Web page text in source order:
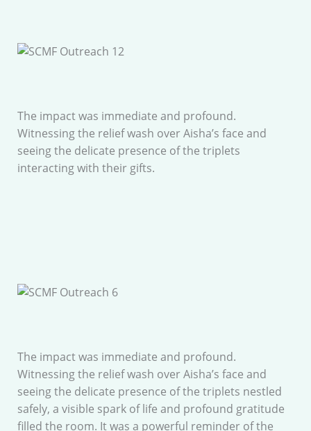
The impact was immediate and profound.
Witnessing the relief wash over Aisha’s face and
seeing the delicate presence of the triplets
interacting with their gifts.
The impact was immediate and profound.
Witnessing the relief wash over Aisha’s face and
seeing the delicate presence of the triplets nestled
safely, a visible spark of life and profound gratitude
filled the room. It was a powerful reminder of the